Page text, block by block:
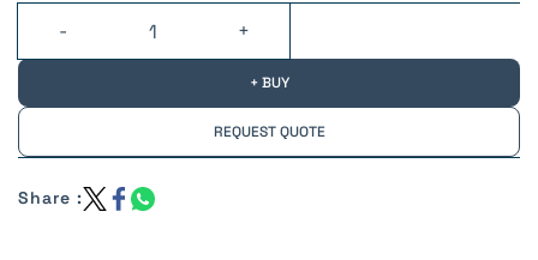
+ BUY
REQUEST QUOTE
Share :